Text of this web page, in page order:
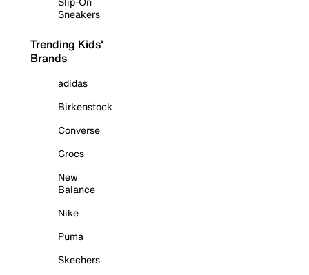
Sneakers
Trending Kids'
Brands
adidas
Birkenstock
Converse
Crocs
New
Balance
Nike
Puma
Skechers